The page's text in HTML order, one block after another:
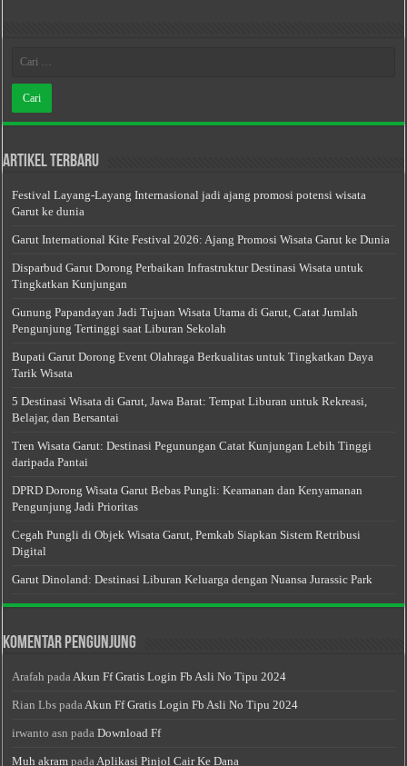
Artikel Terbaru
Festival Layang-Layang Internasional jadi ajang promosi potensi wisata
Garut ke dunia
Garut International Kite Festival 2026: Ajang Promosi Wisata Garut ke Dunia
Disparbud Garut Dorong Perbaikan Infrastruktur Destinasi Wisata untuk
Tingkatkan Kunjungan
Gunung Papandayan Jadi Tujuan Wisata Utama di Garut, Catat Jumlah
Pengunjung Tertinggi saat Liburan Sekolah
Bupati Garut Dorong Event Olahraga Berkualitas untuk Tingkatkan Daya
Tarik Wisata
5 Destinasi Wisata di Garut, Jawa Barat: Tempat Liburan untuk Rekreasi,
Belajar, dan Bersantai
Tren Wisata Garut: Destinasi Pegunungan Catat Kunjungan Lebih Tinggi
daripada Pantai
DPRD Dorong Wisata Garut Bebas Pungli: Keamanan dan Kenyamanan
Pengunjung Jadi Prioritas
Cegah Pungli di Objek Wisata Garut, Pemkab Siapkan Sistem Retribusi
Digital
Garut Dinoland: Destinasi Liburan Keluarga dengan Nuansa Jurassic Park
Komentar Pengunjung
Arafah pada Akun Ff Gratis Login Fb Asli No Tipu 2024
Rian Lbs pada Akun Ff Gratis Login Fb Asli No Tipu 2024
irwanto asn padaDownload Ff
Muh akram pada Aplikasi Pinjol Cair Ke Dana